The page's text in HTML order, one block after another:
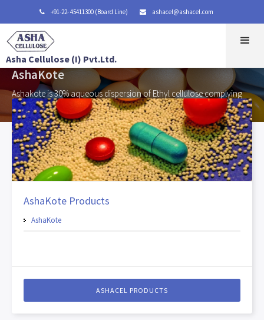
 +91-22- 45411300 (Board Line)  ashacel@ashacel.com
Asha Cellulose (I) Pvt.Ltd.
AshaKote
Ashakote is 30% aqueous dispersion of Ethyl cellulose complying
with Ethylcellulose Aqueous Dispersion NF.
AshaKote Products
AshaKote
ASHACEL PRODUCTS